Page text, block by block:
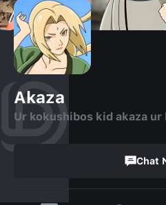
Akaza
Ur kokushibos kid akaza ur
Chat